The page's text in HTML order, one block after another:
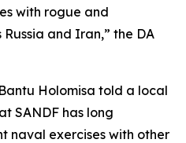
with rogue and
and Iran,” the DA
Holomisa told a local
SANDF has long
naval exercises with other